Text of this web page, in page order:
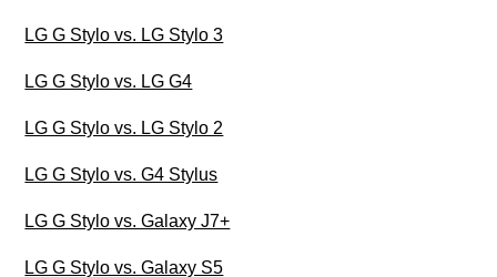
LG G Stylo vs. LG Stylo 3
LG G Stylo vs. LG G4
LG G Stylo vs. LG Stylo 2
LG G Stylo vs. G4 Stylus
LG G Stylo vs. Galaxy J7+
LG G Stylo vs. Galaxy S5